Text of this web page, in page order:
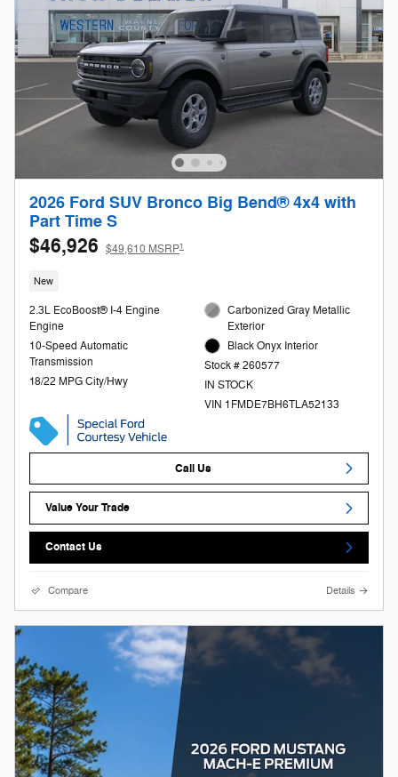
2026 Ford SUV Bronco Big Bend® 4x4 with
Part Time S
$46,926 $49,610 MSRP1
New
2.3L EcoBoost® I-4 Engine
Engine
10-Speed Automatic
Transmission
18/22 MPG City/Hwy
Carbonized Gray Metallic
Exterior
Black Onyx Interior
Stock # 260577
IN STOCK
VIN 1FMDE7BH6TLA52133
Call Us
Value Your Trade
Contact Us
Compare Details